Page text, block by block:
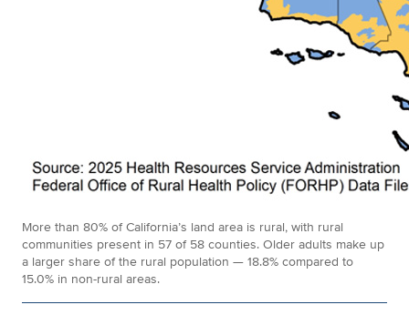
More than 80% of California’s land area is rural, with rural
communities present in 57 of 58 counties. Older adults make up
a larger share of the rural population — 18.8% compared to
15.0% in non-rural areas.